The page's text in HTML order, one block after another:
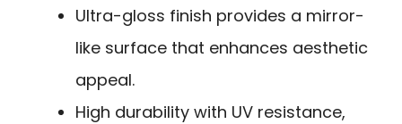
Ultra-gloss finish provides a mirror-
like surface that enhances aesthetic
appeal.
High durability with UV resistance,